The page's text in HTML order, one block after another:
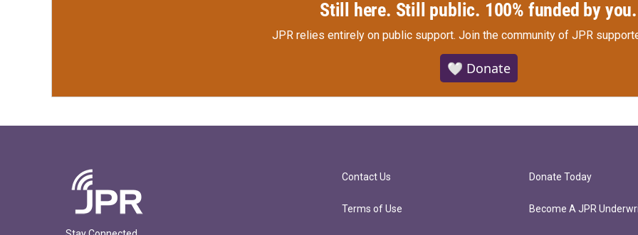
Still here. Still public. 100% funded by you.
JPR relies entirely on public support. Join the community of JPR
🤍 Donate
Contact Us
Terms of Use
Donate Today
Become A JPR